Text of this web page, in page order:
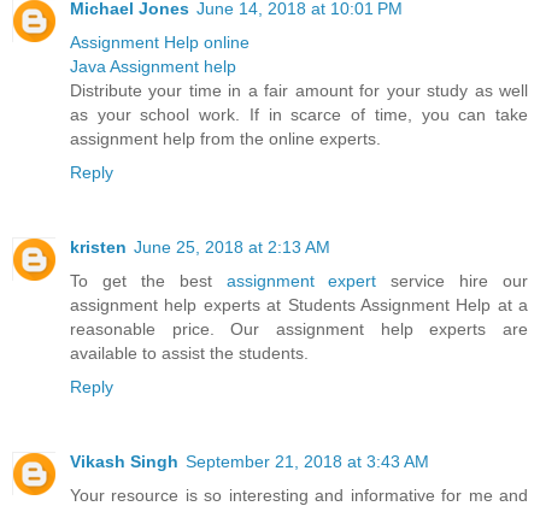
Michael Jones June 14, 2018 at 10:01 PM
Assignment Help online
Java Assignment help
Distribute your time in a fair amount for your study as well
as your school work. If in scarce of time, you can take
assignment help from the online experts.
Reply
kristen June 25, 2018 at 2:13 AM
To get the best assignment expert service hire our
assignment help experts at Students Assignment Help at a
reasonable price. Our assignment help experts are
available to assist the students.
Reply
Vikash Singh September 21, 2018 at 3:43 AM
Your resource is so interesting and informative for me and